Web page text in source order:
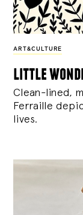
ART&CULTURE
little
Clean-lined,
Ferraille
lives.